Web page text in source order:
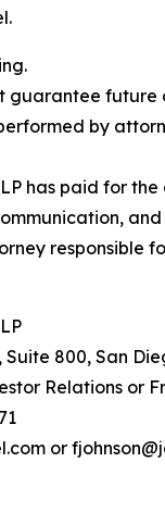
guarantee future
by
has paid for
and
responsible
800, San
Relations or
or